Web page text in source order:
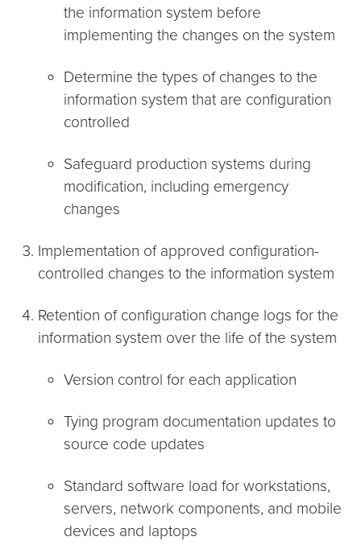
the information system before
implementing the changes on the system
Determine the types of changes to the
information system that are configuration
controlled
Safeguard production systems during
modification, including emergency
changes
Implementation of approved configuration-
controlled changes to the information system
Retention of configuration change logs for the
information system over the life of the system
Version control for each application
Tying program documentation updates to
source code updates
Standard software load for workstations,
servers, network components, and mobile
devices and laptops